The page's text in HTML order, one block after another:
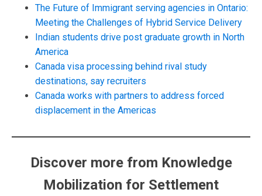
The Future of Immigrant serving agencies in Ontario:
Meeting the Challenges of Hybrid Service Delivery
Indian students drive post graduate growth in North
America
Canada visa processing behind rival study
destinations, say recruiters
Canada works with partners to address forced
displacement in the Americas
Discover more from Knowledge
Mobilization for Settlement